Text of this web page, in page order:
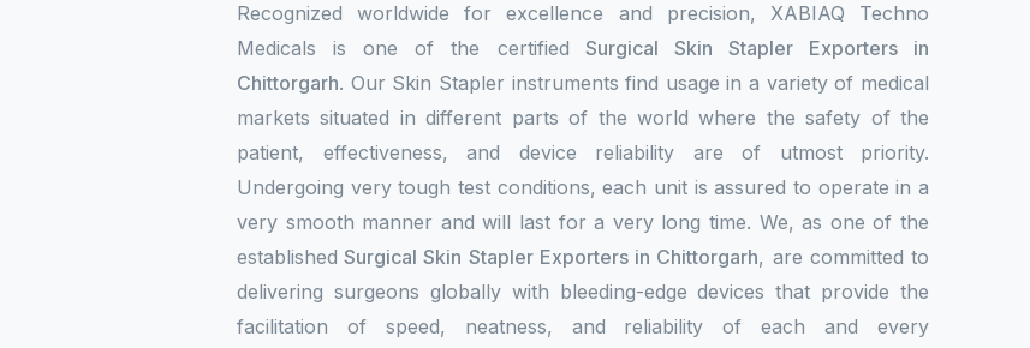
Recognized worldwide for excellence and precision, XABIAQ Techno
Medicals is one of the certified Surgical Skin Stapler Exporters in
Chittorgarh. Our Skin Stapler instruments find usage in a variety of medical
markets situated in different parts of the world where the safety of the
patient, effectiveness, and device reliability are of utmost priority.
Undergoing very tough test conditions, each unit is assured to operate in a
very smooth manner and will last for a very long time. We, as one of the
established Surgical Skin Stapler Exporters in Chittorgarh, are committed to
delivering surgeons globally with bleeding-edge devices that provide the
facilitation of speed, neatness, and reliability of each and every